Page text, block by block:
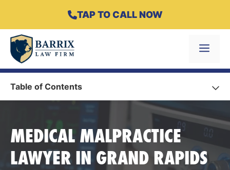
content
TAP TO CALL NOW
Menu
MEDICAL MALPRACTICE
LAWYER IN GRAND RAPIDS
Table of Contents